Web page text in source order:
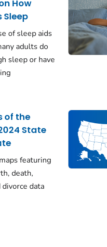
How
Sleep
of sleep aids
adults do
sleep or have
of the
State
featuring
death,
divorce data